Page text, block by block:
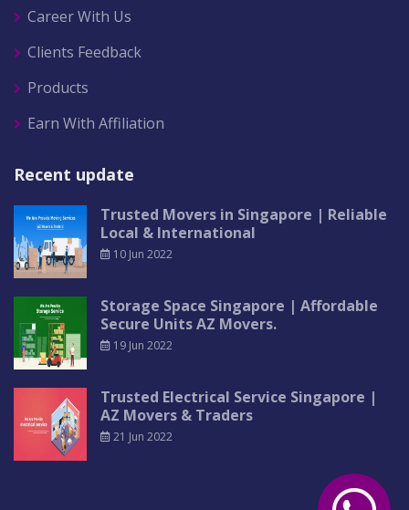
Career With Us
Clients Feedback
Products
Earn With Affiliation
Recent update
Trusted Movers in Singapore | Reliable
Local & International
10 Jun 2022
Storage Space Singapore | Affordable
Secure Units AZ Movers.
19 Jun 2022
Trusted Electrical Service Singapore |
AZ Movers & Traders
21 Jun 2022